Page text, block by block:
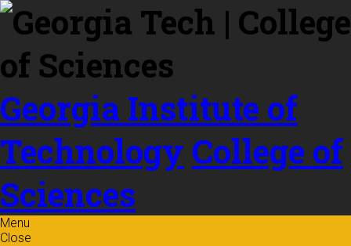
Skip to
content
Georgia Institute of
Technology College of
Sciences
Menu
Close